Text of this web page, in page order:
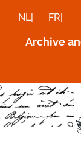
NL| FR|
Archive